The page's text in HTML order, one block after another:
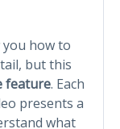
you how to
but this
feature. Each
presents a
what